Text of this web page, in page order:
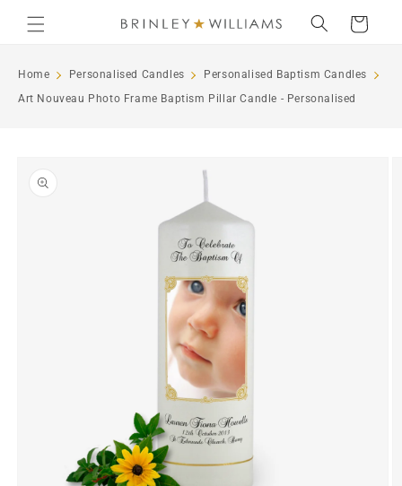
content
Cart
Home Personalised Candles
Personalised Baptism Candles
Art Nouveau Photo Frame Baptism Pillar Candle - Personalised
information